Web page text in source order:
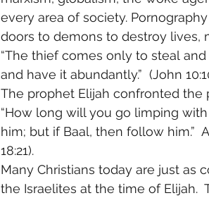
every area of society.
doors to demons to destroy lives,
“The thief comes only to steal
and have it abundantly.”  (John
The prophet Elijah confronted the
“How long will you go limping
him; but if Baal, then follow him.”
18:21).
Many Christians today are just as
the Israelites at the time of Elijah.